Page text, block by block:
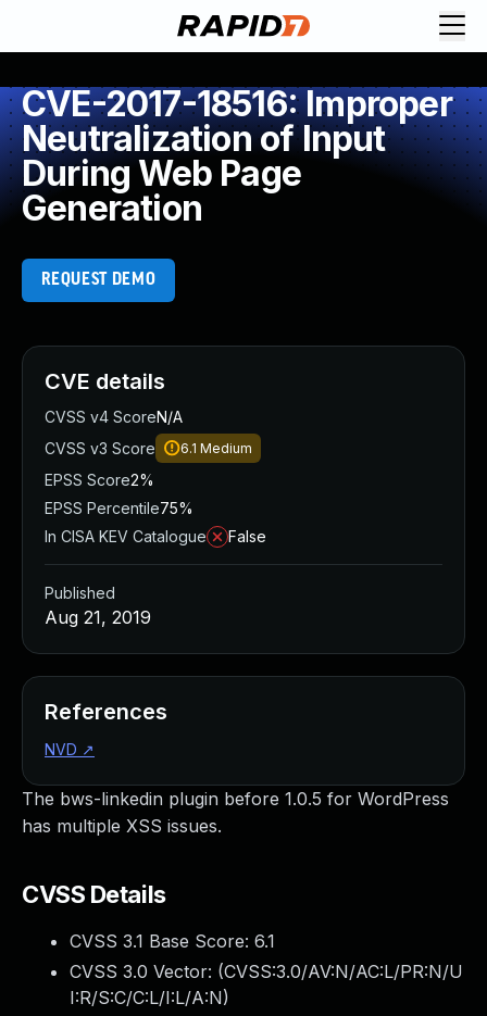
CVE-2017-18516: Improper
Neutralization of Input
During Web Page
Generation
REQUEST DEMO
The bws-linkedin plugin before 1.0.5 for WordPress
has multiple XSS issues.
CVSS Details
CVSS 3.1 Base Score: 6.1
CVSS 3.0 Vector: (CVSS:3.0/AV:N/AC:L/PR:N/U
I:R/S:C/C:L/I:L/A:N)
CVE details
CVSS v4 ScoreN/A
CVSS v3 Score
6.1 Medium
EPSS Score2%
EPSS Percentile75%
In CISA KEV Catalogue
False
Published
Aug 21, 2019
References
NVD ↗